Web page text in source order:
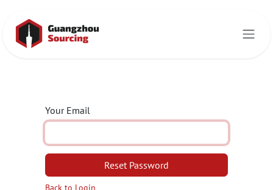
Your Email
Reset Password
Back to Login